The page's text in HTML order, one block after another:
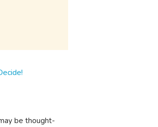
be thought-